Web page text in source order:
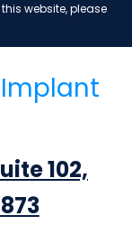
website, please
102,